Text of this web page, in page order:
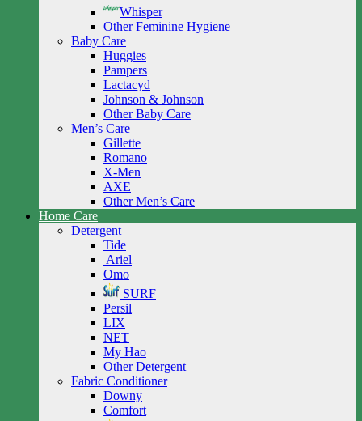
Whisper
Other Feminine Hygiene
Baby Care
Huggies
Pampers
Lactacyd
Johnson & Johnson
Other Baby Care
Men’s Care
Gillette
Romano
X-Men
AXE
Other Men’s Care
Home Care
Detergent
Tide
Ariel
Omo
SURF
Persil
LIX
NET
My Hao
Other Detergent
Fabric Conditioner
Downy
Comfort